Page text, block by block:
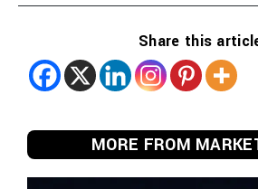
Share this
MORE FROM